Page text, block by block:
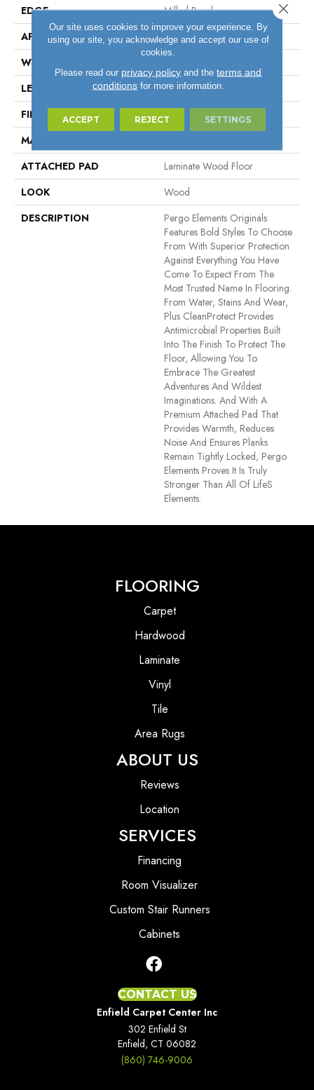
EDGE
Milled Bevel
APPLICATION
Residential
WIDTH
LENGTH
47.25"
FINISH COATING
Matte
MATERIAL
ATTACHED PAD
Laminate Wood Floor
LOOK
Wood
DESCRIPTION
Pergo Elements Originals
Features Bold Styles To Choose
From With Superior Protection
Against Everything You Have
Come To Expect From The
Most Trusted Name In Flooring.
From Water, Stains And Wear,
Plus CleanProtect Provides
Antimicrobial Properties Built
Into The Finish To Protect The
Floor, Allowing You To
Embrace The Greatest
Adventures And Wildest
Imaginations. And With A
Premium Attached Pad That
Provides Warmth, Reduces
Noise And Ensures Planks
Remain Tightly Locked, Pergo
Elements Proves It Is Truly
Stronger Than All Of Lifes
Elements.
FLOORING
Carpet
Hardwood
Laminate
Vinyl
Tile
Area Rugs
ABOUT US
Reviews
Location
SERVICES
Financing
Room Visualizer
Custom Stair Runners
Cabinets
CONTACT US
Enfield Carpet Center Inc
302 Enfield St
Enfield, CT 06082
(860) 746-9006
Our site uses cookies to improve your experience. By
using our site, you acknowledge and accept our use of
cookies.
Please read our privacy policy and theterms and
conditionsfor more information.
ACCEPT REJECT SETTINGS
Close